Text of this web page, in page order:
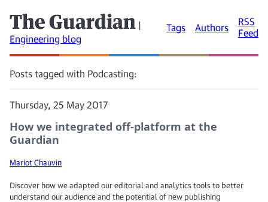
The Guardian |
Engineering blog
Tags Authors
RSS
Feed
Posts tagged with Podcasting:
Thursday, 25 May 2017
How we integrated off-platform at the
Guardian
Mariot Chauvin
Discover how we adapted our editorial and analytics tools to better
understand our audience and the potential of new publishing